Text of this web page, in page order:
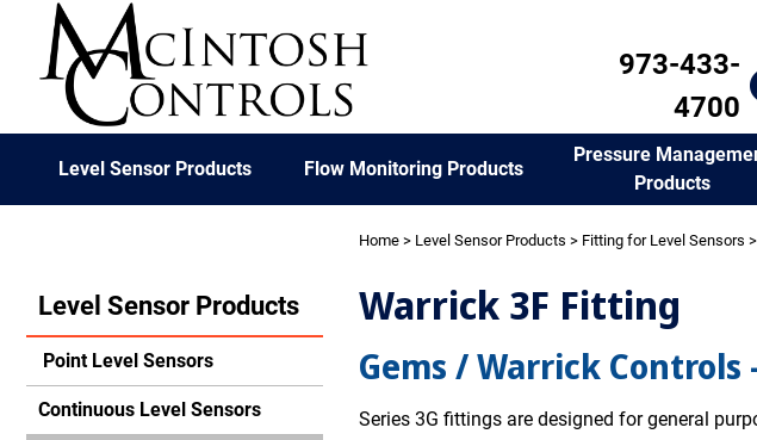
973-433-
4700
Level Sensor Products Flow Monitoring Products
Pressure
Products
Level Sensor Products
Point Level Sensors
Continuous Level Sensors
Home > Level Sensor Products > Fitting for Level Sensors
Warrick 3F Fitting
Gems / Warrick Controls -
Series 3G fittings are designed for general